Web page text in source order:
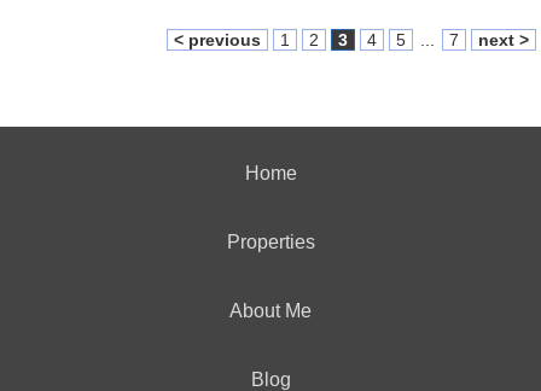
< previous 1 2 3 4 5 7 next >
Home
Properties
About Me
Blog